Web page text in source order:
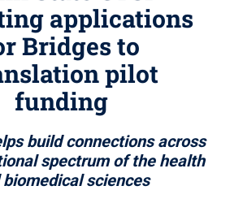
applications
Bridges to
pilot
funding
build connections across
spectrum of the health
biomedical sciences